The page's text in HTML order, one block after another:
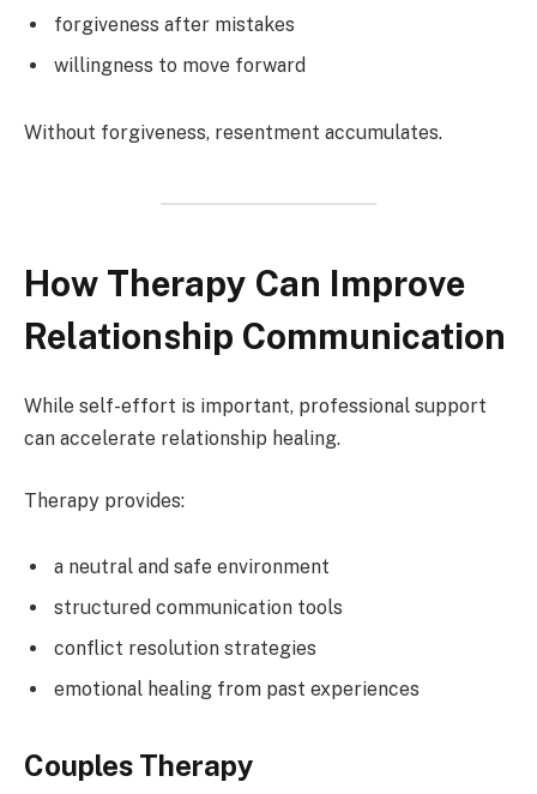
forgiveness after mistakes
willingness to move forward
Without forgiveness, resentment accumulates.
How Therapy Can Improve
Relationship Communication
While self-effort is important, professional support
can accelerate relationship healing.
Therapy provides:
a neutral and safe environment
structured communication tools
conflict resolution strategies
emotional healing from past experiences
Couples Therapy